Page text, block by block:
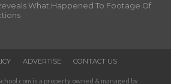
What Happened To Footage Of
ADVERTISE CONTACT US
is a property owned & managed by